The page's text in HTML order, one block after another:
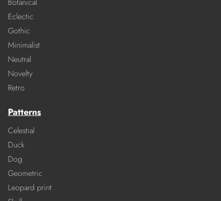
Botanical
Eclectic
Gothic
Minimalist
Neutral
Novelty
Retro
Patterns
Celestial
Duck
Dog
Geometric
Leopard print